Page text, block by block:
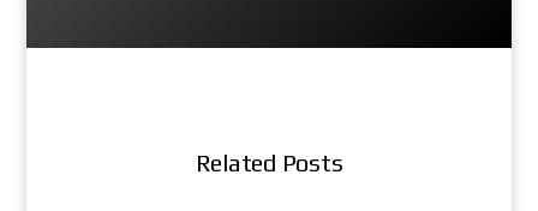
Related Posts